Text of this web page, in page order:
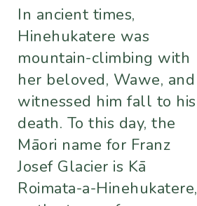
In ancient times,
Hinehukatere was
mountain-climbing with
her beloved, Wawe, and
witnessed him fall to his
death. To this day, the
Māori name for Franz
Josef Glacier is Kā
Roimata-a-Hinehukatere,